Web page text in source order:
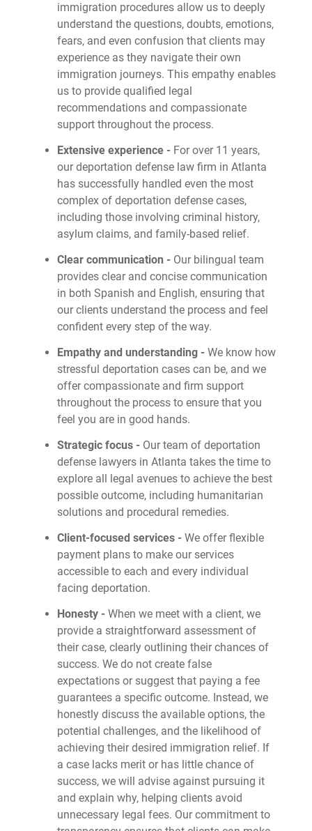
immigration procedures allow us to deeply
understand the questions, doubts, emotions,
fears, and even confusion that clients may
experience as they navigate their own
immigration journeys. This empathy enables
us to provide qualified legal
recommendations and compassionate
support throughout the process.
Extensive experience - For over 11 years,
our deportation defense law firm in Atlanta
has successfully handled even the most
complex of deportation defense cases,
including those involving criminal history,
asylum claims, and family-based relief.
Clear communication - Our bilingual team
provides clear and concise communication
in both Spanish and English, ensuring that
our clients understand the process and feel
confident every step of the way.
Empathy and understanding - We know how
stressful deportation cases can be, and we
offer compassionate and firm support
throughout the process to ensure that you
feel you are in good hands.
Strategic focus - Our team of deportation
defense lawyers in Atlanta takes the time to
explore all legal avenues to achieve the best
possible outcome, including humanitarian
solutions and procedural remedies.
Client-focused services - We offer flexible
payment plans to make our services
accessible to each and every individual
facing deportation.
Honesty - When we meet with a client, we
provide a straightforward assessment of
their case, clearly outlining their chances of
success. We do not create false
expectations or suggest that paying a fee
guarantees a specific outcome. Instead, we
honestly discuss the available options, the
potential challenges, and the likelihood of
achieving their desired immigration relief. If
a case lacks merit or has little chance of
success, we will advise against pursuing it
and explain why, helping clients avoid
unnecessary legal fees. Our commitment to